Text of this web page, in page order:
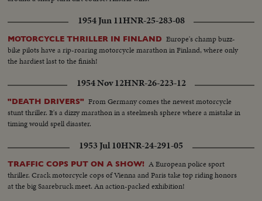
1954 Jun 11HNR-25-283-08
MOTORCYCLE THRILLER IN FINLAND Europe's champ buzz-
bike pilots have a rip-roaring motorcycle marathon in Finland, where only
the hardiest last to the finish!
1954 Nov 12HNR-26-223-12
"DEATH DRIVERS" From Germany comes the newest motorcycle
stunt thriller. It's a dizzy marathon in a steelmesh sphere where a mistake in
timing would spell disaster.
1953 Jul 10HNR-24-291-05
TRAFFIC COPS PUT ON A SHOW! A European police sport
thriller. Crack motorcycle cops of Vienna and Paris take top riding honors
at the big Saarebruck meet. An action-packed exhibition!